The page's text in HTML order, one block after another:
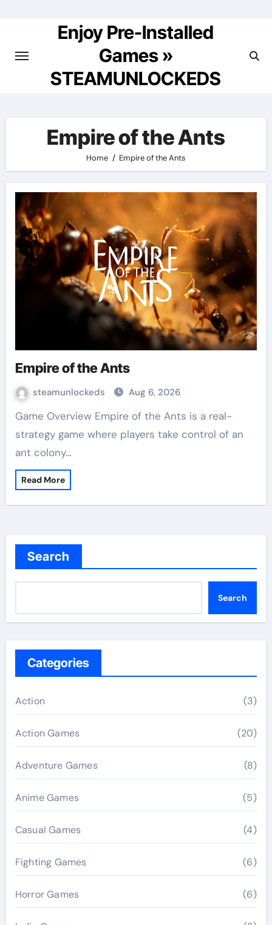
Enjoy Pre-Installed
Games »
STEAMUNLOCKEDS
Empire of the Ants
Home Empire of the Ants
Empire of the Ants
steamunlockeds Aug 6, 2026
Game Overview Empire of the Ants is a real-
strategy game where players take control of an
ant colony…
Read More
Search
Search
Categories
Action (3)
Action Games (20)
Adventure Games (8)
Anime Games (5)
Casual Games (4)
Fighting Games (6)
Horror Games (6)